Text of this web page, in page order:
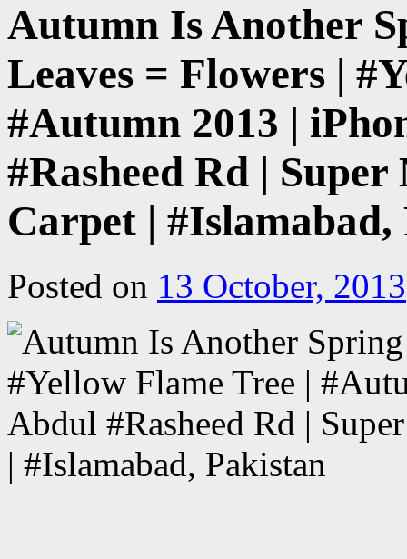
Autumn Is Another
Leaves = Flowers |
#Autumn 2013 |
#Rasheed Rd |
Carpet | #Islamabad,
Posted on 13 October, 2013